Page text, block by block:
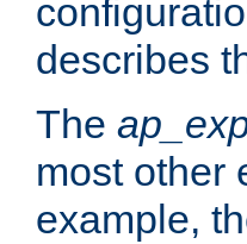
describes
The
most other
example,